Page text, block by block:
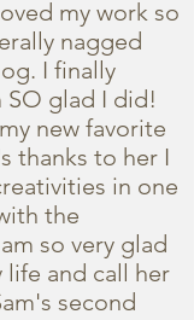
my work so
nagged
I finally
SO glad I did!
new favorite
thanks to her I
in one
the
so very glad
life and call her
second